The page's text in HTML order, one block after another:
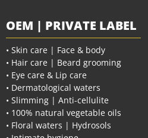
OEM | PRIVATE LABEL
• Skin care | Face & body
• Hair care | Beard grooming
• Eye care & Lip care
• Dermatological waters
• Slimming | Anti-cellulite
• 100% natural vegetable oils
• Floral waters | Hydrosols